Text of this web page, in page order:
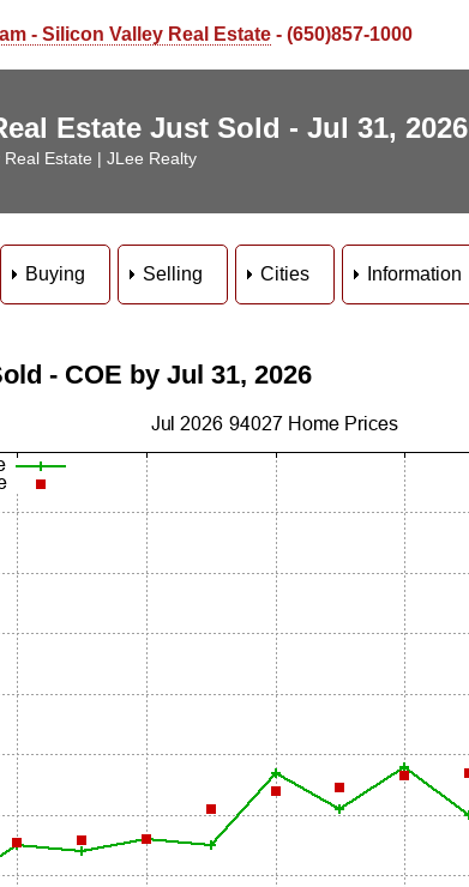
- Silicon Valley Real Estate - (650)857-1000
Estate Just Sold - Jul 31, 2026
Real Estate | JLee Realty
Buying Selling Cities Information
- COE by Jul 31, 2026